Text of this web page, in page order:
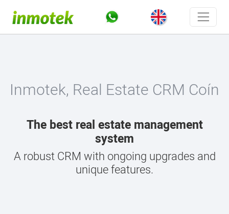
Inmotek, Real Estate CRM Coín
The best real estate management
system
A robust CRM with ongoing upgrades and
unique features.